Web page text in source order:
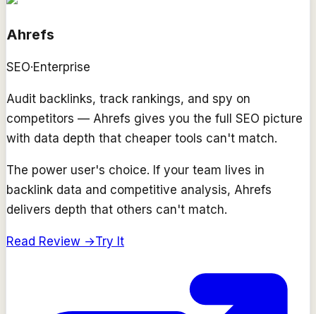
Ahrefs
SEO·Enterprise
Audit backlinks, track rankings, and spy on
competitors — Ahrefs gives you the full SEO picture
with data depth that cheaper tools can't match.
The power user's choice. If your team lives in
backlink data and competitive analysis, Ahrefs
delivers depth that others can't match.
Read Review →Try It